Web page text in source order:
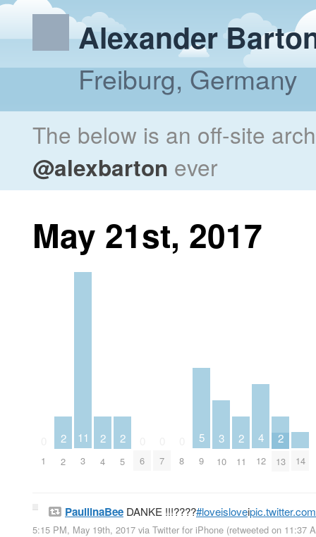
Alexander
Freiburg, Germany
The below is an off-site
@alexbarton ever
May 21st, 2017
1
2
2
11
3
2
4
2
5 6 7 8
5
9
3
10
2
11
4
12
2
13 14
PauliinaBee DANKE !!!????#loveislovei
5:15 PM, May 19th, 2017 via Twitter for iPhone (retweeted on 11:37